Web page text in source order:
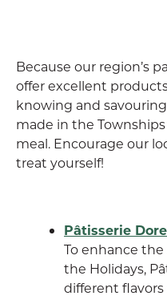
Because our region’s
offer excellent
knowing and
made in the
meal. Encourage our
treat yourself!
Pâtisserie
To enhance
the Holidays,
different flavors